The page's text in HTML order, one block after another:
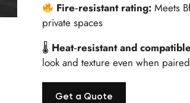
Fire‑resistant rating:Meets
private spaces
🌡 Heat‑resistant and
look and texture even when
Get a Quote